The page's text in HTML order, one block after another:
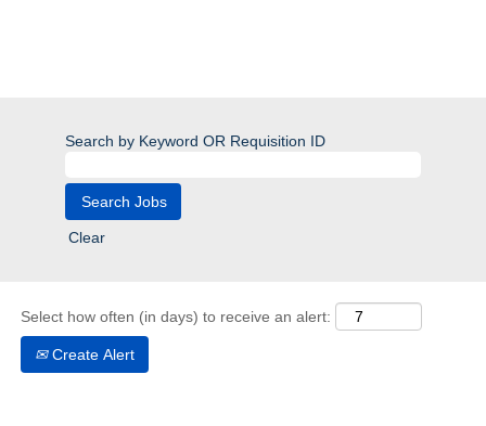
Search by Keyword OR Requisition ID
Clear
Select how often (in days) to receive an alert:
Create Alert